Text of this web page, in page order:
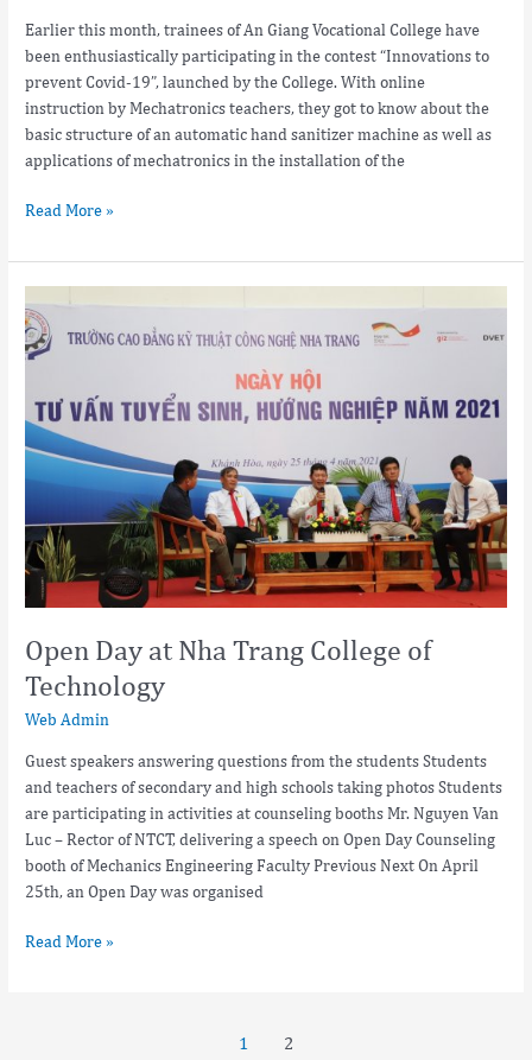
Earlier this month, trainees of An Giang Vocational College have
been enthusiastically participating in the contest “Innovations to
prevent Covid-19”, launched by the College. With online
instruction by Mechatronics teachers, they got to know about the
basic structure of an automatic hand sanitizer machine as well as
applications of mechatronics in the installation of the
Read More »
Open Day at Nha Trang College of
Technology
Web Admin
Guest speakers answering questions from the students Students
and teachers of secondary and high schools taking photos Students
are participating in activities at counseling booths Mr. Nguyen Van
Luc – Rector of NTCT, delivering a speech on Open Day Counseling
booth of Mechanics Engineering Faculty Previous Next On April
25th, an Open Day was organised
Day
at
Trang
College
of
Technology
Read More »
1 2